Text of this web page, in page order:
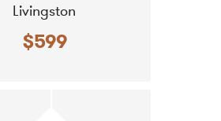
Livingston
$599